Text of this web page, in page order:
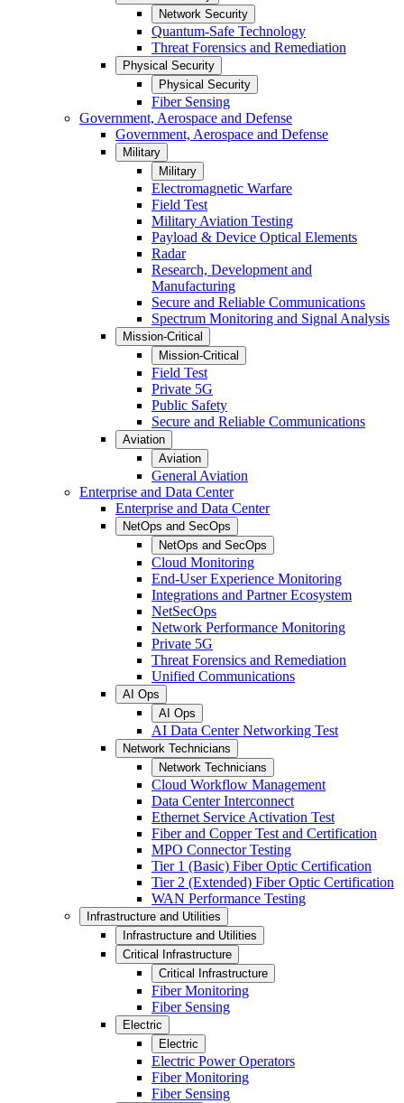
Network Security
Quantum-Safe Technology
Threat Forensics and Remediation
Physical Security
Physical Security
Fiber Sensing
Government, Aerospace and Defense
Government, Aerospace and Defense
Military
Military
Electromagnetic Warfare
Field Test
Military Aviation Testing
Payload & Device Optical Elements
Radar
Research, Development and
Manufacturing
Secure and Reliable Communications
Spectrum Monitoring and Signal Analysis
Mission-Critical
Mission-Critical
Field Test
Private 5G
Public Safety
Secure and Reliable Communications
Aviation
Aviation
General Aviation
Enterprise and Data Center
Enterprise and Data Center
NetOps and SecOps
NetOps and SecOps
Cloud Monitoring
End-User Experience Monitoring
Integrations and Partner Ecosystem
NetSecOps
Network Performance Monitoring
Private 5G
Threat Forensics and Remediation
Unified Communications
AI Ops
AI Ops
AI Data Center Networking Test
Network Technicians
Network Technicians
Cloud Workflow Management
Data Center Interconnect
Ethernet Service Activation Test
Fiber and Copper Test and Certification
MPO Connector Testing
Tier 1 (Basic) Fiber Optic Certification
Tier 2 (Extended) Fiber Optic Certification
WAN Performance Testing
Infrastructure and Utilities
Infrastructure and Utilities
Critical Infrastructure
Critical Infrastructure
Fiber Monitoring
Fiber Sensing
Electric
Electric
Electric Power Operators
Fiber Monitoring
Fiber Sensing